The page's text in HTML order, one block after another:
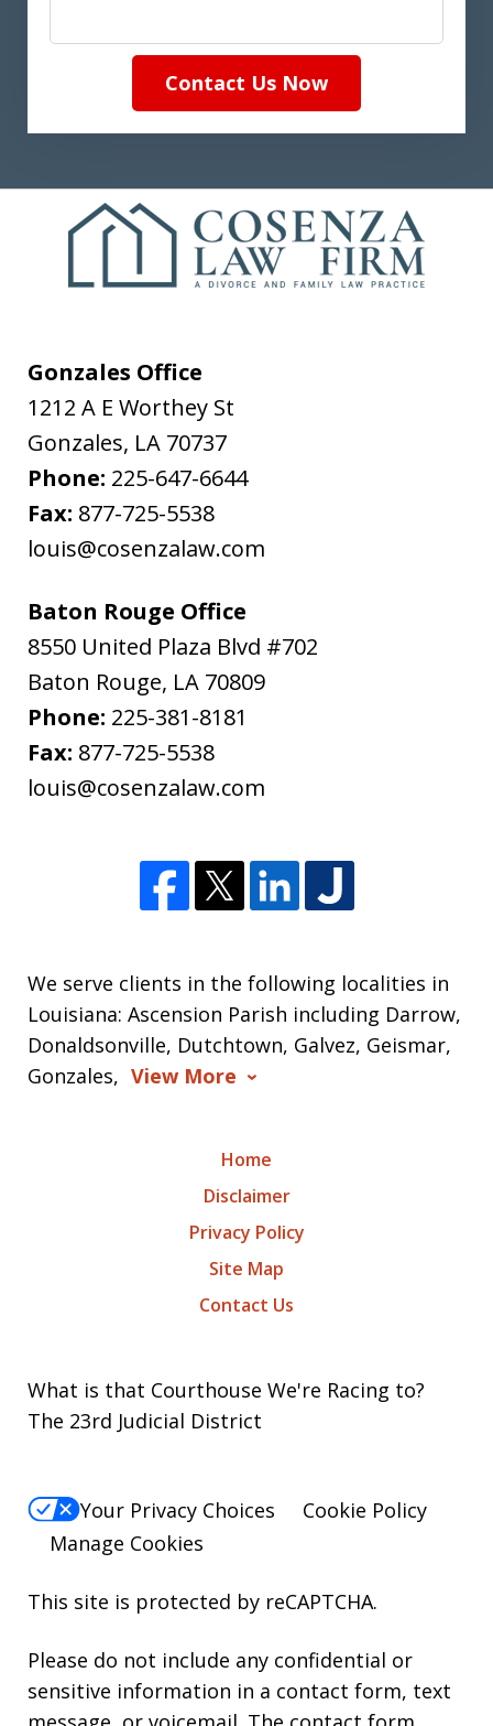
Contact Us Now
Gonzales Office
1212 A E Worthey St
Gonzales, LA 70737
Phone: 225-647-6644
Fax: 877-725-5538
louis@cosenzalaw.com
Baton Rouge Office
8550 United Plaza Blvd #702
Baton Rouge, LA 70809
Phone: 225-381-8181
Fax: 877-725-5538
louis@cosenzalaw.com
We serve clients in the following localities in
Louisiana: Ascension Parish including Darrow,
Donaldsonville, Dutchtown, Galvez, Geismar,
Gonzales, View More
Home
Disclaimer
Privacy Policy
Site Map
Contact Us
What is that Courthouse We're Racing to?
The 23rd Judicial District
Your Privacy Choices
Cookie Policy
Manage Cookies
This site is protected by reCAPTCHA.
Please do not include any confidential or
sensitive information in a contact form, text